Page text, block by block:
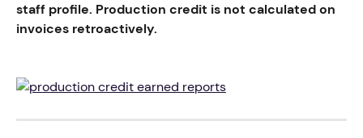
staff profile. Production credit is not calculated on
invoices retroactively.